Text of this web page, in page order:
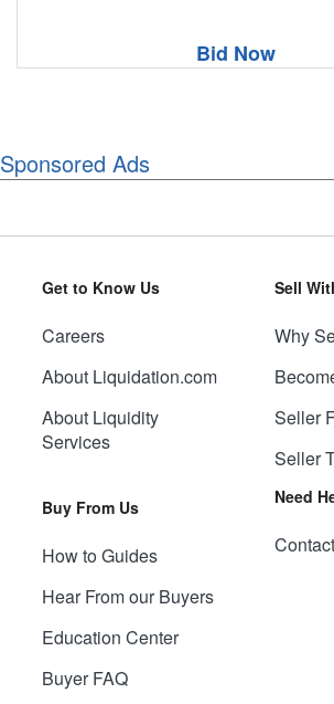
Bid Now
Sponsored Ads
Get to Know Us
Careers
About Liquidation.com
About Liquidity
Services
Buy From Us
How to Guides
Hear From our Buyers
Education Center
Buyer FAQ
Sell
Why
Seller
Seller
Need